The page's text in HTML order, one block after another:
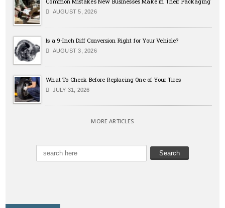
AUGUST 5, 2026
Is a 9-Inch Diff Conversion Right for Your Vehicle?
AUGUST 3, 2026
What To Check Before Replacing One of Your Tires
JULY 31, 2026
MORE ARTICLES